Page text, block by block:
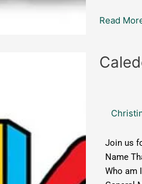
Read
Join us
Name
Who am
Caledonia